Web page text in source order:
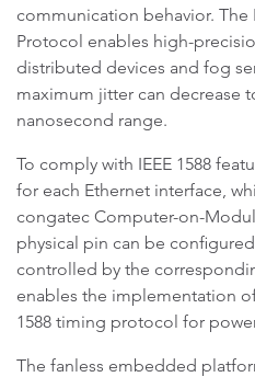
communication behavior. The
Protocol enables high-
distributed devices and fog
maximum jitter can decrease
nanosecond range.
To comply with IEEE 1588
for each Ethernet interface,
congatec Computer-on-
physical pin can be
controlled by the
enables the implementation
1588 timing protocol for
The fanless embedded